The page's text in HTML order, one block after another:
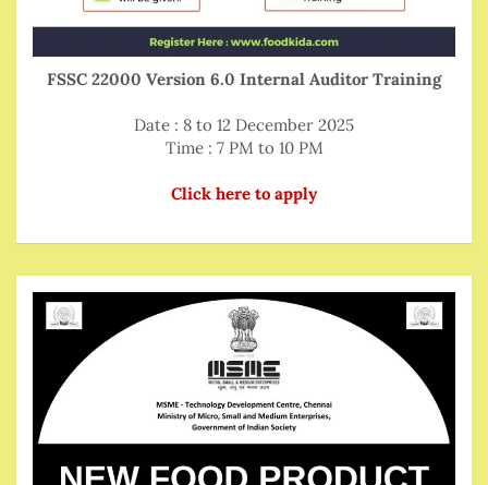
FSSC 22000 Version 6.0 Internal Auditor Training
Date : 8 to 12 December 2025
Time : 7 PM to 10 PM
Click here to apply